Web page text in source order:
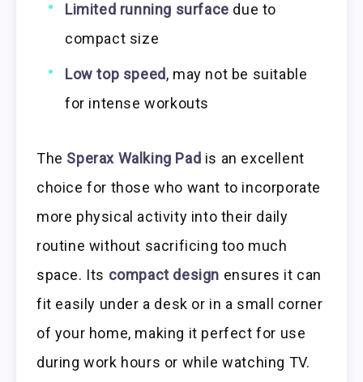
Limited running surface due to
compact size
Low top speed, may not be suitable
for intense workouts
The Sperax Walking Pad is an excellent
choice for those who want to incorporate
more physical activity into their daily
routine without sacrificing too much
space. Its compact design ensures it can
fit easily under a desk or in a small corner
of your home, making it perfect for use
during work hours or while watching TV.